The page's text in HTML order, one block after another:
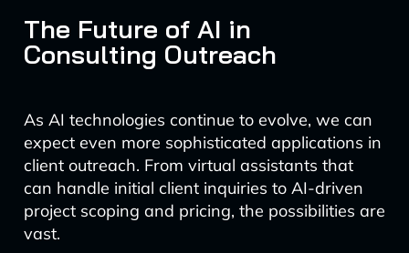
The Future of AI in
Consulting Outreach
As AI technologies continue to evolve, we can
expect even more sophisticated applications in
client outreach. From virtual assistants that
can handle initial client inquiries to AI-driven
project scoping and pricing, the possibilities are
vast.